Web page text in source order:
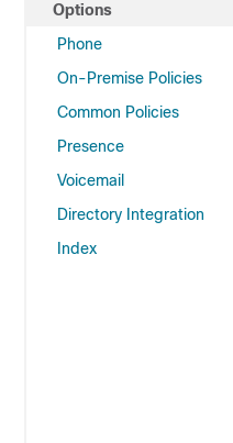
Options
Phone
On-Premise Policies
Common Policies
Presence
Voicemail
Directory Integration
Index